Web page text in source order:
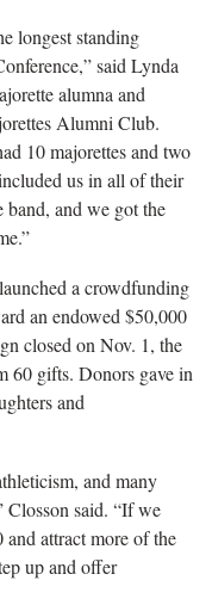
longest standing
said Lynda
alumna and
Alumni Club.
10 majorettes and two
us in all of their
and we got the
a crowdfunding
an endowed $50,000
closed on Nov. 1, the
60 gifts. Donors gave in
and
and many
Closson said. “If we
attract more of the
up and offer